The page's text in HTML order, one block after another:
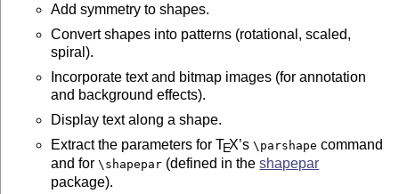
Add symmetry to shapes.
Convert shapes into patterns (rotational, scaled,
spiral).
Incorporate text and bitmap images (for annotation
and background effects).
Display text along a shape.
Extract the parameters forTEX’s\parshape command
and for\shapepar (defined in theshapepar
package).